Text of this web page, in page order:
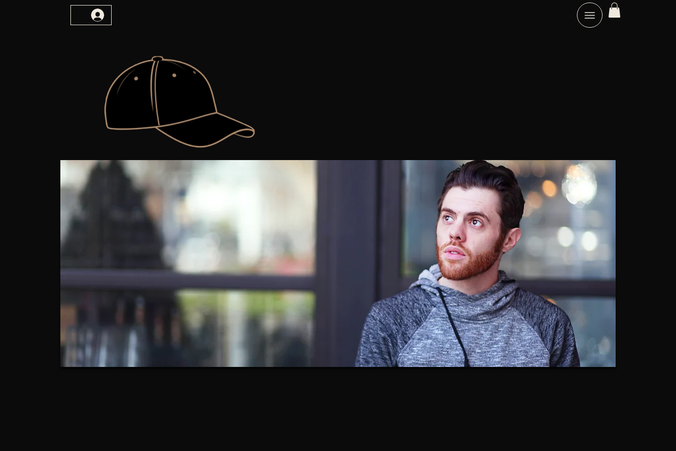
vulnerability. imagination.truth.